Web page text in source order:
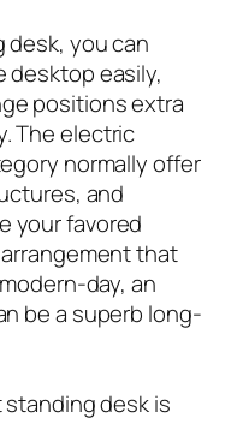
you can
desktop easily,
positions extra
The electric
normally offer
and
your favored
that
day, an
be a superb long-
desk is